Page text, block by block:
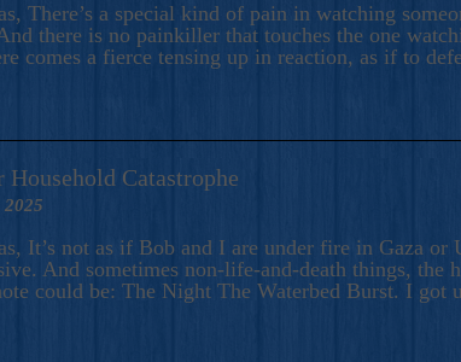
There’s a special kind of pain in watching
there is no painkiller that touches the one
comes a fierce tensing up in reaction, as if to
Household Catastrophe
2025
It’s not as if Bob and I are under fire in Gaza
And sometimes non-life-and-death things, the
could be: The Night The Waterbed Burst. I